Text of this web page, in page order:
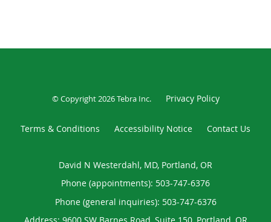
© Copyright 2026Tebra Inc. Privacy Policy
Terms & Conditions Accessibility Notice Contact Us
David N Westerdahl, MD, Portland, OR
Phone (appointments): 503-747-6376
Phone (general inquiries): 503-747-6376
Address: 9600 SW Barnes Road, Suite 150, Portland OR